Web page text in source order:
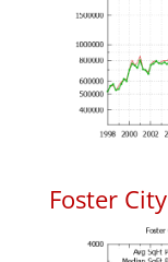
Foster